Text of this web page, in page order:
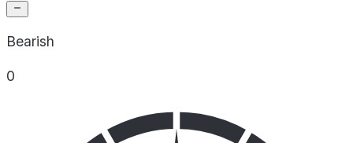
Bearish
0